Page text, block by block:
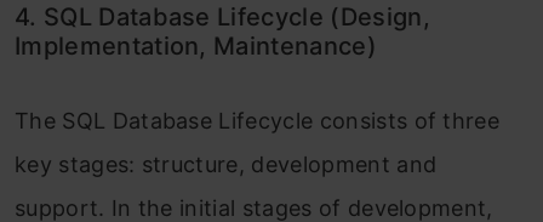
4. SQL Database Lifecycle (Design,
Implementation, Maintenance)
The SQL Database Lifecycle consists of three
key stages: structure, development and
support. In the initial stages of development,